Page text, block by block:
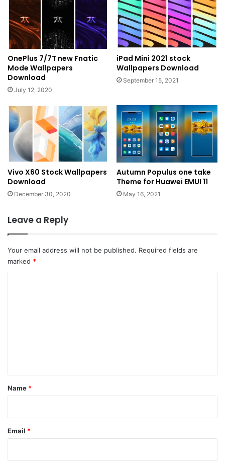
OnePlus 7/7T new Fnatic
Mode Wallpapers
Download
July 12, 2020
iPad Mini 2021 stock
Wallpapers Download
September 15, 2021
Vivo X60 Stock Wallpapers
Download
December 30, 2020
Autumn Populus one take
Theme for Huawei EMUI 11
May 16, 2021
Leave a Reply
Your email address will not be published. Required fields are
marked *
*
Name *
Email *